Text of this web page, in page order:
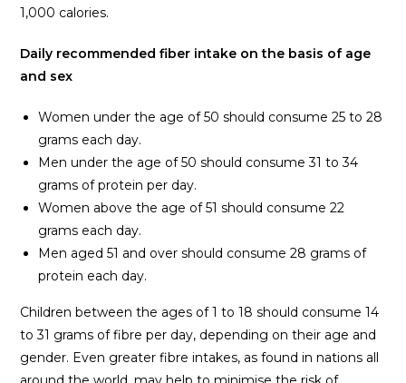
1,000 calories.
Daily recommended fiber intake on the basis of age
and sex
Women under the age of 50 should consume 25 to 28
grams each day.
Men under the age of 50 should consume 31 to 34
grams of protein per day.
Women above the age of 51 should consume 22
grams each day.
Men aged 51 and over should consume 28 grams of
protein each day.
Children between the ages of 1 to 18 should consume 14
to 31 grams of fibre per day, depending on their age and
gender. Even greater fibre intakes, as found in nations all